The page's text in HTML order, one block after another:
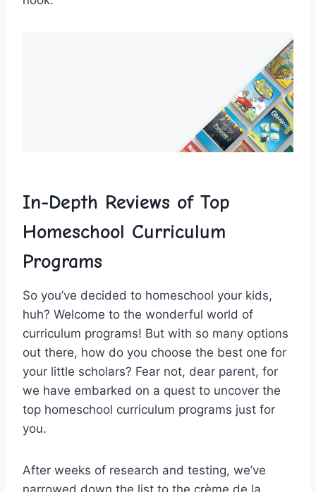
In-Depth Reviews of⁤ Top
Homeschool Curriculum
Programs
So ⁤you’ve decided to homeschool your kids,
⁣huh? Welcome to the wonderful‌ world of
⁣curriculum programs! But with so many options
out⁢ there, how do you choose the best one for
your little scholars? Fear not, dear parent,‍ for
we ‍have embarked‍ on a quest to uncover the⁣
top‌ homeschool curriculum programs⁤ just‌ for
you.
After weeks of⁢ research and⁢ testing, we’ve
narrowed ‍down​ the list to the crème de la‍